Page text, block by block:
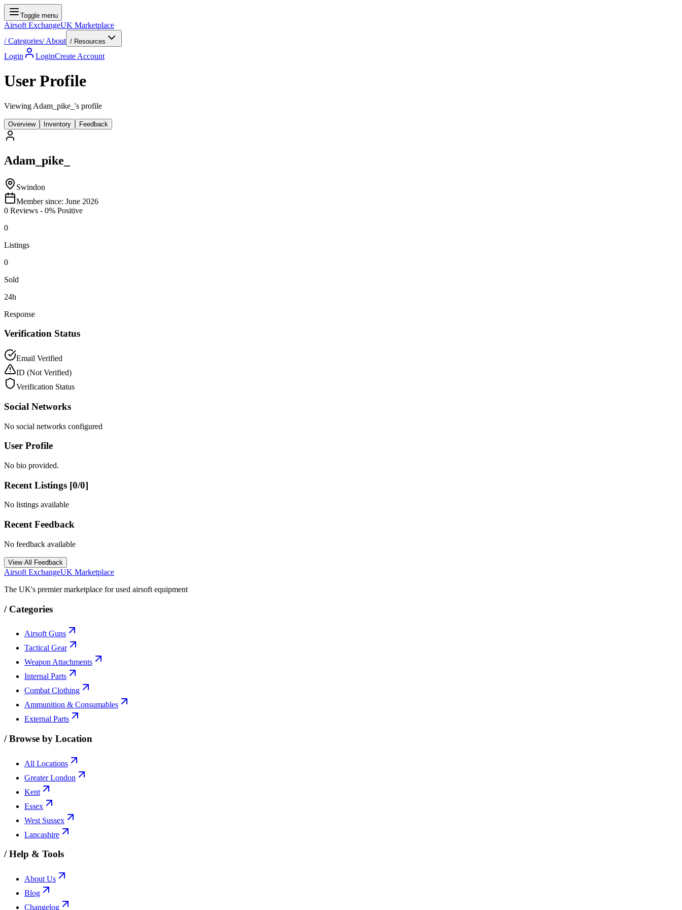
Toggle menu
Airsoft ExchangeUK Marketplace
/Categories/About / Resources
Login LoginCreate Account
User Profile
Viewing Adam_pike_'s profile
Overview Inventory Feedback
Adam_pike_
Swindon
Member since: June 2026
0 Reviews - 0% Positive
0
Listings
0
Sold
24h
Response
Verification Status
Email Verified
ID (Not Verified)
Verification Status
Social Networks
No social networks configured
User Profile
No bio provided.
Recent Listings [0/0]
No listings available
Recent Feedback
No feedback available
View All Feedback
Airsoft ExchangeUK Marketplace
The UK's premier marketplace for used airsoft equipment
/ Categories
Airsoft Guns
Tactical Gear
Weapon Attachments
Internal Parts
Combat Clothing
Ammunition & Consumables
External Parts
/Browse by Location
All Locations
Greater London
Kent
Essex
West Sussex
Lancashire
/Help & Tools
About Us
Blog
Changelog